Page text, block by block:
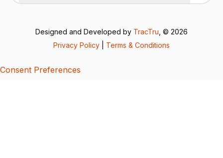
Designed and Developed by TracTru , © 2026
Privacy Policy
Terms & Conditions
Consent Preferences